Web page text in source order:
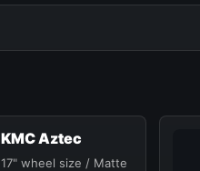
KMC Aztec
17" wheel size / Matte